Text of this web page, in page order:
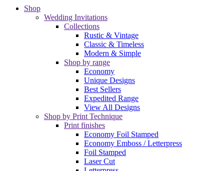
Shop
Wedding Invitations
Collections
Rustic & Vintage
Classic & Timeless
Modern & Simple
Shop by range
Economy
Unique Designs
Best Sellers
Expedited Range
View All Designs
Shop by Print Technique
Print finishes
Economy Foil Stamped
Economy Emboss / Letterpress
Foil Stamped
Laser Cut